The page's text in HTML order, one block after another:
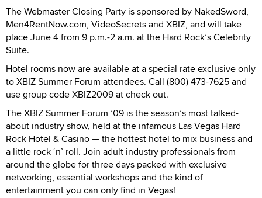
The Webmaster Closing Party is sponsored by NakedSword,
Men4RentNow.com, VideoSecrets and XBIZ, and will take
place June 4 from 9 p.m.-2 a.m. at the Hard Rock’s Celebrity
Suite.
Hotel rooms now are available at a special rate exclusive only
to XBIZ Summer Forum attendees. Call (800) 473-7625 and
use group code XBIZ2009 at check out.
The XBIZ Summer Forum ’09 is the season’s most talked-
about industry show, held at the infamous Las Vegas Hard
Rock Hotel & Casino — the hottest hotel to mix business and
a little rock ‘n’ roll. Join adult industry professionals from
around the globe for three days packed with exclusive
networking, essential workshops and the kind of
entertainment you can only find in Vegas!